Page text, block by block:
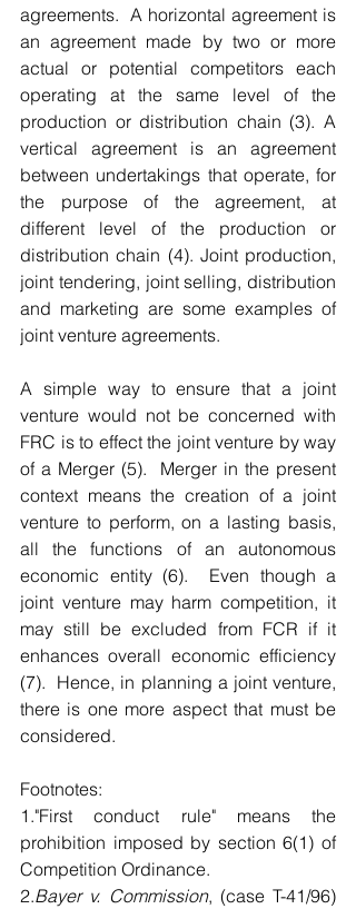
agreements.  A horizontal agreement is
an agreement made by two or more
actual or potential competitors each
operating at the same level of the
production or distribution chain (3). A
vertical agreement is an agreement
between undertakings that operate, for
the purpose of the agreement, at
different level of the production or
distribution chain (4). Joint production,
joint tendering, joint selling, distribution
and marketing are some examples of
joint venture agreements.
A simple way to ensure that a joint
venture would not be concerned with
FRC is to effect the joint venture by way
of a Merger (5).  Merger in the present
context means the creation of a joint
venture to perform, on a lasting basis,
all the functions of an autonomous
economic entity (6).  Even though a
joint venture may harm competition, it
may still be excluded from FCR if it
enhances overall economic efficiency
(7).  Hence, in planning a joint venture,
there is one more aspect that must be
considered.
Footnotes:
1."First conduct rule" means the
prohibition imposed by section 6(1) of
Competition Ordinance.
2.Bayer v. Commission, (case T-41/96)